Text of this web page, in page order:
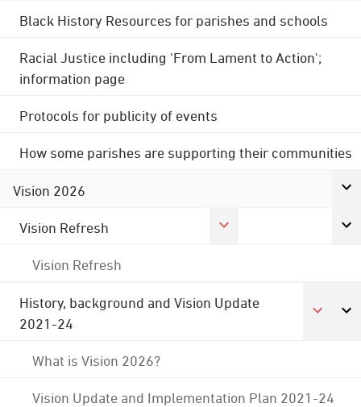
Black History Resources for parishes and schools
Racial Justice including 'From Lament to Action';
information page
Protocols for publicity of events
How some parishes are supporting their communities
Vision 2026
Vision Refresh
Vision Refresh
History, background and Vision Update
2021-24
What is Vision 2026?
Vision Update and Implementation Plan 2021-24